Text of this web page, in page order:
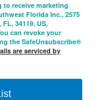
receive marketing
Florida Inc., 2575
34119, US,
can revoke your
the SafeUnsubscribe®
are serviced by